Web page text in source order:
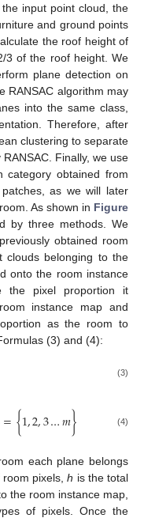
input point cloud, the
and ground points
the roof height of
3 of the roof height. We
plane detection on
RANSAC algorithm may
into the same class,
Therefore, after
clustering to separate
Finally, we use
category obtained from
as we will later
As shown in Figure
by three methods. We
obtained room
clouds belonging to the
onto the room instance
the pixel proportion it
instance map and
as the room to
(3) and (4):
(3)
={1,2,3…𝑚} (4)
each plane belongs
room pixels,h is the total
the room instance map,
of pixels. Once the